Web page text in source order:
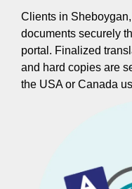
Clients in
documents securely
portal. Finalized
and hard copies are
the USA or Canada